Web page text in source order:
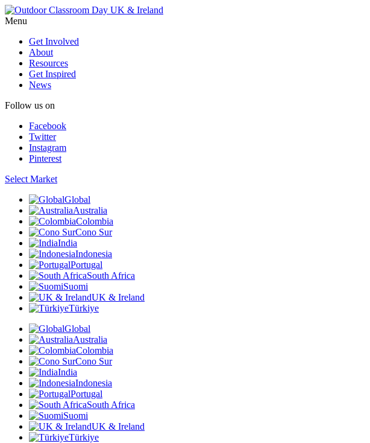
Menu
Get Involved
About
Resources
Get Inspired
News
Follow us on
Facebook
Twitter
Instagram
Pinterest
Select Market
Global
Australia
Colombia
Cono Sur
India
Indonesia
Portugal
South Africa
Suomi
UK & Ireland
Türkiye
Global
Australia
Colombia
Cono Sur
India
Indonesia
Portugal
South Africa
Suomi
UK & Ireland
Türkiye